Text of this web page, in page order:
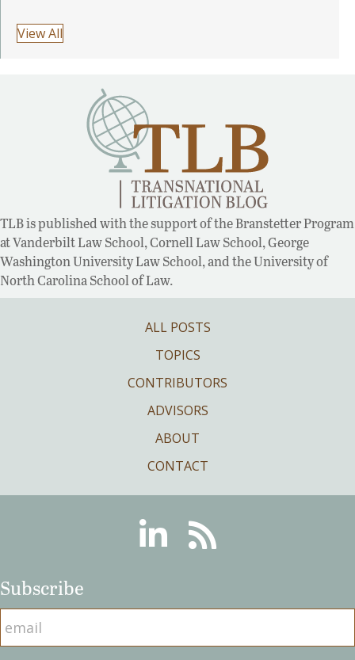
View All
TLB is published with the support of the Branstetter Program
at Vanderbilt Law School, Cornell Law School, George
Washington University Law School, and the University of
North Carolina School of Law.
ALL POSTS
TOPICS
CONTRIBUTORS
ADVISORS
ABOUT
CONTACT
LinkedinRSS
Subscribe